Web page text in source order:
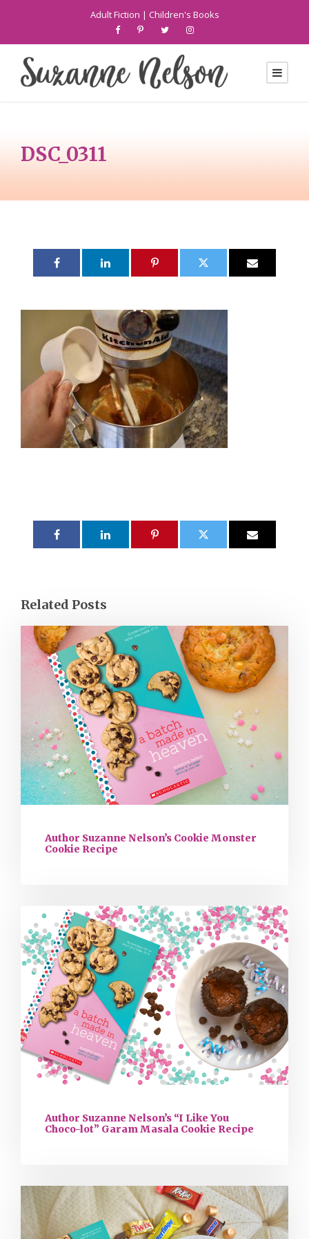
Adult Fiction | Children's Books
DSC_0311
Related Posts
Author Suzanne Nelson’s Cookie Monster
Cookie Recipe
Author Suzanne Nelson’s “I Like You
Choco-lot” Garam Masala Cookie Recipe